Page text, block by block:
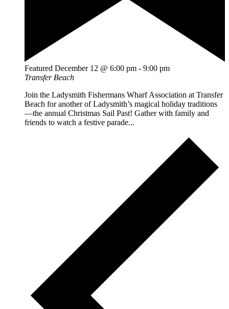
Featured December 12 @ 6:00 pm - 9:00 pm
Transfer Beach
Join the Ladysmith Fishermans Wharf Association at Transfer
Beach for another of Ladysmith’s magical holiday traditions
—the annual Christmas Sail Past! Gather with family and
friends to watch a festive parade...